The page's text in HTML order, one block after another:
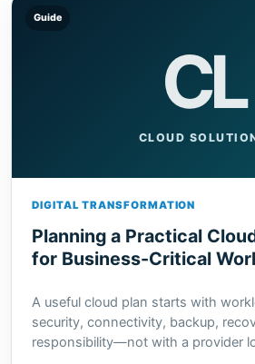
CL
CLOUD
Guide
DIGITAL TRANSFORMATION
Planning a Practical
for Business-Critical
A useful cloud plan starts with
security, connectivity, backup,
responsibility—not with a provider